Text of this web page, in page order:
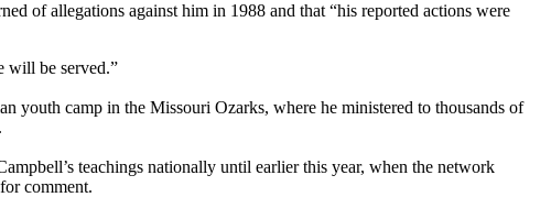
of allegations against him in 1988 and that “his reported actions were
will be served.”
youth camp in the Missouri Ozarks, where he ministered to thousands of
teachings nationally until earlier this year, when the network
comment.